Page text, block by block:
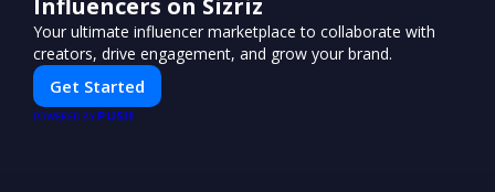
Influencers on Sizriz
Your ultimate influencer marketplace to collaborate with
creators, drive engagement, and grow your brand.
Get Started
POWERED BY PUSH